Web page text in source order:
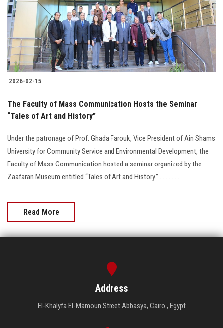
Students
Faculty Staff
Postgraduate
Alumni
Employees
Visitors
Apply Now
2026-02-15
The Faculty of Mass Communication Hosts the Seminar
“Tales of Art and History”
Under the patronage of Prof. Ghada Farouk, Vice President of Ain Shams
University for Community Service and Environmental Development, the
Faculty of Mass Communication hosted a seminar organized by the
Zaafaran Museum entitled “Tales of Art and History.”..............
Read More
Address
El-Khalyfa El-Mamoun Street Abbasya, Cairo , Egypt